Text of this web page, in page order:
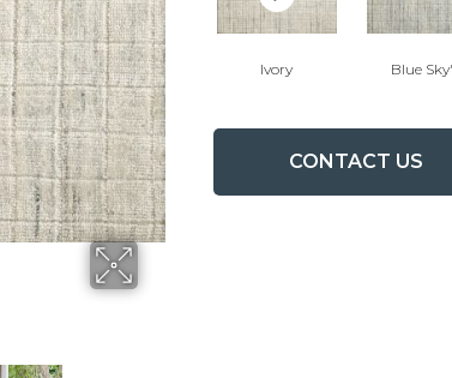
Ivory Blue
CONTACT US